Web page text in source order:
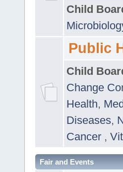
Child
Public
Child
Change
Health,
Diseases,
Cancer ,
Fair and Events